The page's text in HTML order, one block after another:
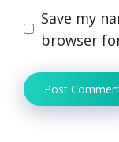
Save my
browser